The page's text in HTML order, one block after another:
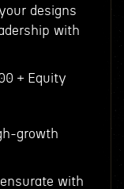
designs
with
+ Equity
growth
with